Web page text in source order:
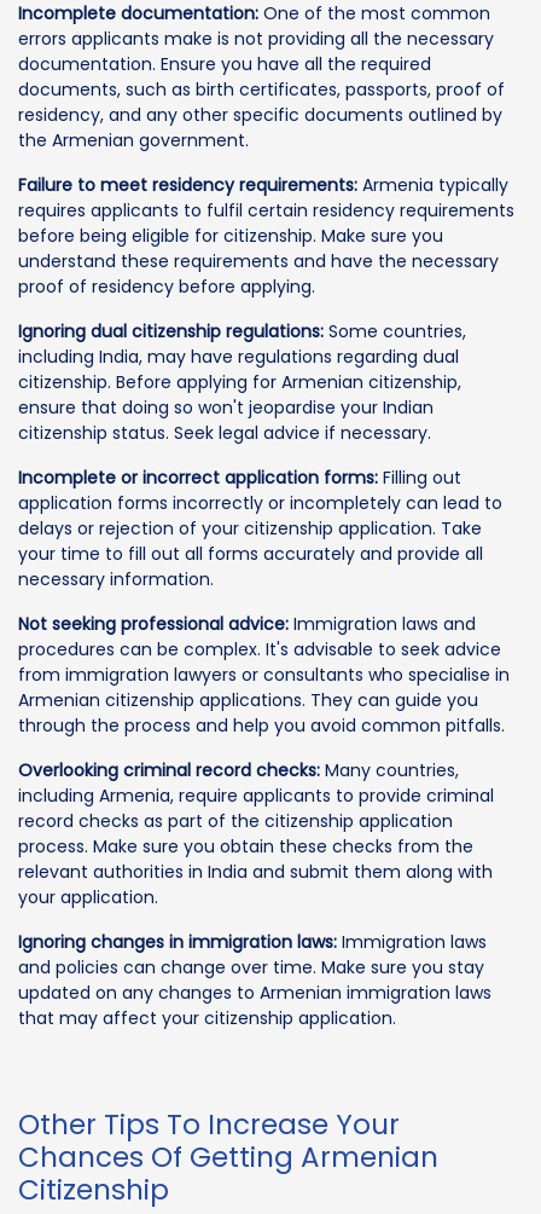
Incomplete documentation: One of the most common
errors applicants make is not providing all the necessary
documentation. Ensure you have all the required
documents, such as birth certificates, passports, proof of
residency, and any other specific documents outlined by
the Armenian government.
Failure to meet residency requirements: Armenia typically
requires applicants to fulfil certain residency requirements
before being eligible for citizenship. Make sure you
understand these requirements and have the necessary
proof of residency before applying.
Ignoring dual citizenship regulations: Some countries,
including India, may have regulations regarding dual
citizenship. Before applying for Armenian citizenship,
ensure that doing so won't jeopardise your Indian
citizenship status. Seek legal advice if necessary.
Incomplete or incorrect application forms: Filling out
application forms incorrectly or incompletely can lead to
delays or rejection of your citizenship application. Take
your time to fill out all forms accurately and provide all
necessary information.
Not seeking professional advice: Immigration laws and
procedures can be complex. It's advisable to seek advice
from immigration lawyers or consultants who specialise in
Armenian citizenship applications. They can guide you
through the process and help you avoid common pitfalls.
Overlooking criminal record checks: Many countries,
including Armenia, require applicants to provide criminal
record checks as part of the citizenship application
process. Make sure you obtain these checks from the
relevant authorities in India and submit them along with
your application.
Ignoring changes in immigration laws: Immigration laws
and policies can change over time. Make sure you stay
updated on any changes to Armenian immigration laws
that may affect your citizenship application.
Other Tips To Increase Your
Chances Of Getting Armenian
Citizenship